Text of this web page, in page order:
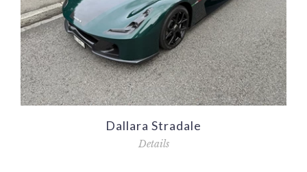
Dallara Stradale
Details